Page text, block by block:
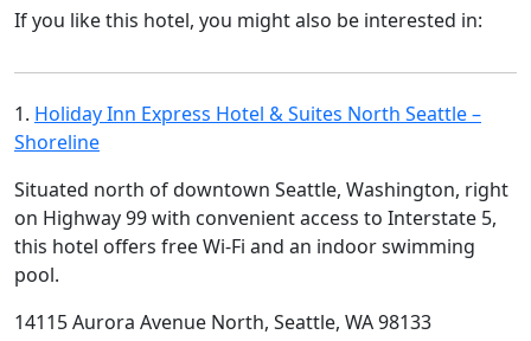
If you like this hotel, you might also be interested in:
1. Holiday Inn Express Hotel & Suites North Seattle –
Shoreline
Situated north of downtown Seattle, Washington, right
on Highway 99 with convenient access to Interstate 5,
this hotel offers free Wi-Fi and an indoor swimming
pool.
14115 Aurora Avenue North, Seattle, WA 98133